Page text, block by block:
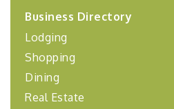
Coaching Program"
Sep 24
BizBurgh Presents: Buy/
Learn about business
Oct 2 "Annual Legislative
Business Directory
Lodging
Shopping
Dining
Real Estate